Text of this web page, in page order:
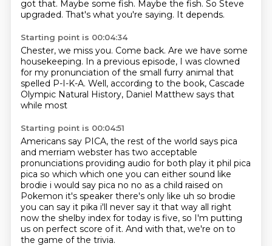
got that. Maybe some fish. Maybe the fish. So Steve
upgraded. That's what you're saying. It depends.
Starting point is 00:04:34
Chester, we miss you. Come back. Are we have some
housekeeping. In a previous episode, I was clowned
for my pronunciation of the small furry animal that
spelled P-I-K-A. Well, according to the book, Cascade
Olympic Natural History, Daniel Matthew says that
while most
Starting point is 00:04:51
Americans say PICA, the rest of the world says pica
and merriam webster has two acceptable
pronunciations providing audio for both play it phil pica
pica so which which one you can either sound like
brodie i would say pica no no as a child raised on
Pokemon it's speaker there's only like uh so brodie
you can say it pika i'll never say it that way all right
now the shelby index for today is five, so I'm putting
us on perfect score of it. And with that, we're on to
the game of the trivia.